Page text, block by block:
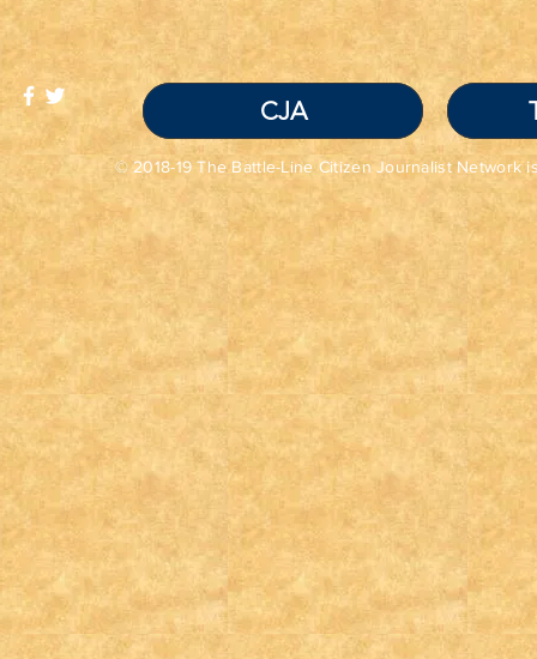
CJA
© 2018-19 The Battle-Line Citizen Journalist Network